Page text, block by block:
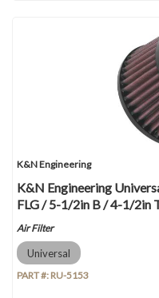
K&N Engineering
K&N Engineering
FLG / 5-1/2in B / 4-1/2in
Air Filter
Universal
PART #: RU-5153